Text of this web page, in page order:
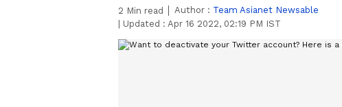
2 Min read Author : Team Asianet Newsable
Updated : Apr 16 2022, 02:19 PM IST